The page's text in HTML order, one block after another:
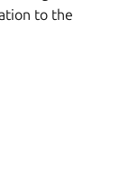
to the